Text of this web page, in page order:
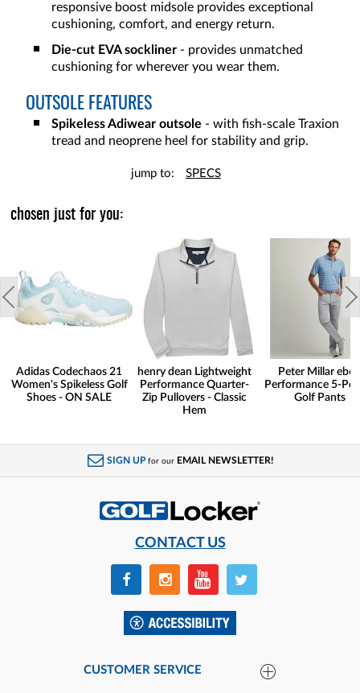
responsive boost midsole provides exceptional
cushioning, comfort, and energy return.
Die-cut EVA sockliner - provides unmatched
cushioning for wherever you wear them.
OUTSOLE FEATURES
Spikeless Adiwear outsole - with fish-scale Traxion
tread and neoprene heel for stability and grip.
jump to: SPECS
chosen just for you:
Adidas Codechaos 21
Women's Spikeless Golf
Shoes - ON SALE
henry dean Lightweight
Performance Quarter-
Zip Pullovers - Classic
Hem
Peter Millar
Performance 5-
Golf Pants
SIGN UP for our EMAIL NEWSLETTER!
CONTACT US
CUSTOMER SERVICE